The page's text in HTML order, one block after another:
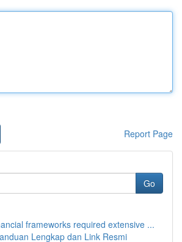
Report Page
Go
frameworks required extensive ...
Lengkap dan Link Resmi